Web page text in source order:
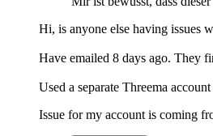
Hi, is anyone else having issues
Have emailed 8 days ago. They
Used a separate Threema
Issue for my account is coming